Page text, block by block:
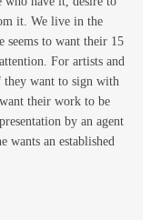
it. We live in the
seems to want their 15
For artists and
they want to sign with
their work to be
by an agent
an established